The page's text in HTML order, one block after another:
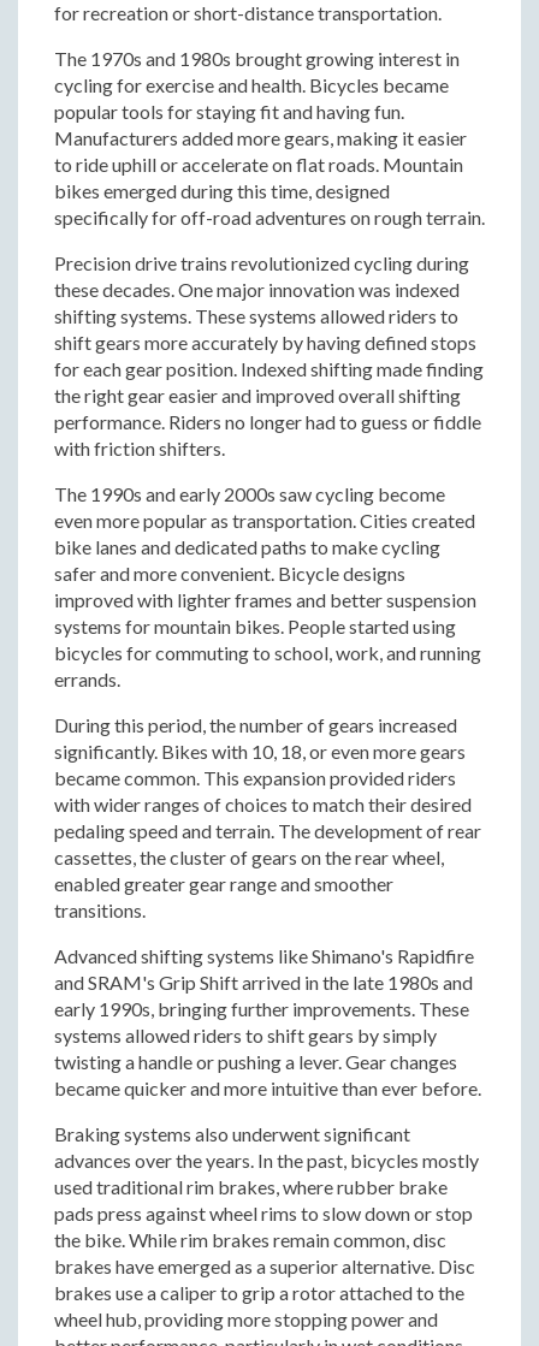
for recreation or short-distance transportation.
The 1970s and 1980s brought growing interest in
cycling for exercise and health. Bicycles became
popular tools for staying fit and having fun.
Manufacturers added more gears, making it easier
to ride uphill or accelerate on flat roads. Mountain
bikes emerged during this time, designed
specifically for off-road adventures on rough terrain.
Precision drive trains revolutionized cycling during
these decades. One major innovation was indexed
shifting systems. These systems allowed riders to
shift gears more accurately by having defined stops
for each gear position. Indexed shifting made finding
the right gear easier and improved overall shifting
performance. Riders no longer had to guess or fiddle
with friction shifters.
The 1990s and early 2000s saw cycling become
even more popular as transportation. Cities created
bike lanes and dedicated paths to make cycling
safer and more convenient. Bicycle designs
improved with lighter frames and better suspension
systems for mountain bikes. People started using
bicycles for commuting to school, work, and running
errands.
During this period, the number of gears increased
significantly. Bikes with 10, 18, or even more gears
became common. This expansion provided riders
with wider ranges of choices to match their desired
pedaling speed and terrain. The development of rear
cassettes, the cluster of gears on the rear wheel,
enabled greater gear range and smoother
transitions.
Advanced shifting systems like Shimano's Rapidfire
and SRAM's Grip Shift arrived in the late 1980s and
early 1990s, bringing further improvements. These
systems allowed riders to shift gears by simply
twisting a handle or pushing a lever. Gear changes
became quicker and more intuitive than ever before.
Braking systems also underwent significant
advances over the years. In the past, bicycles mostly
used traditional rim brakes, where rubber brake
pads press against wheel rims to slow down or stop
the bike. While rim brakes remain common, disc
brakes have emerged as a superior alternative. Disc
brakes use a caliper to grip a rotor attached to the
wheel hub, providing more stopping power and